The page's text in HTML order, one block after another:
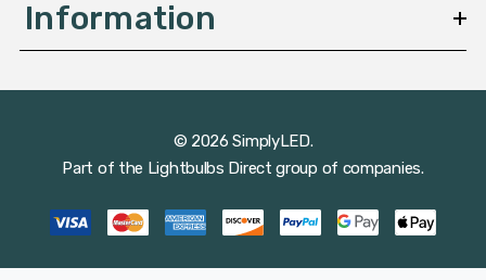
Information
© 2026 SimplyLED.
Part of the Lightbulbs Direct group of companies.